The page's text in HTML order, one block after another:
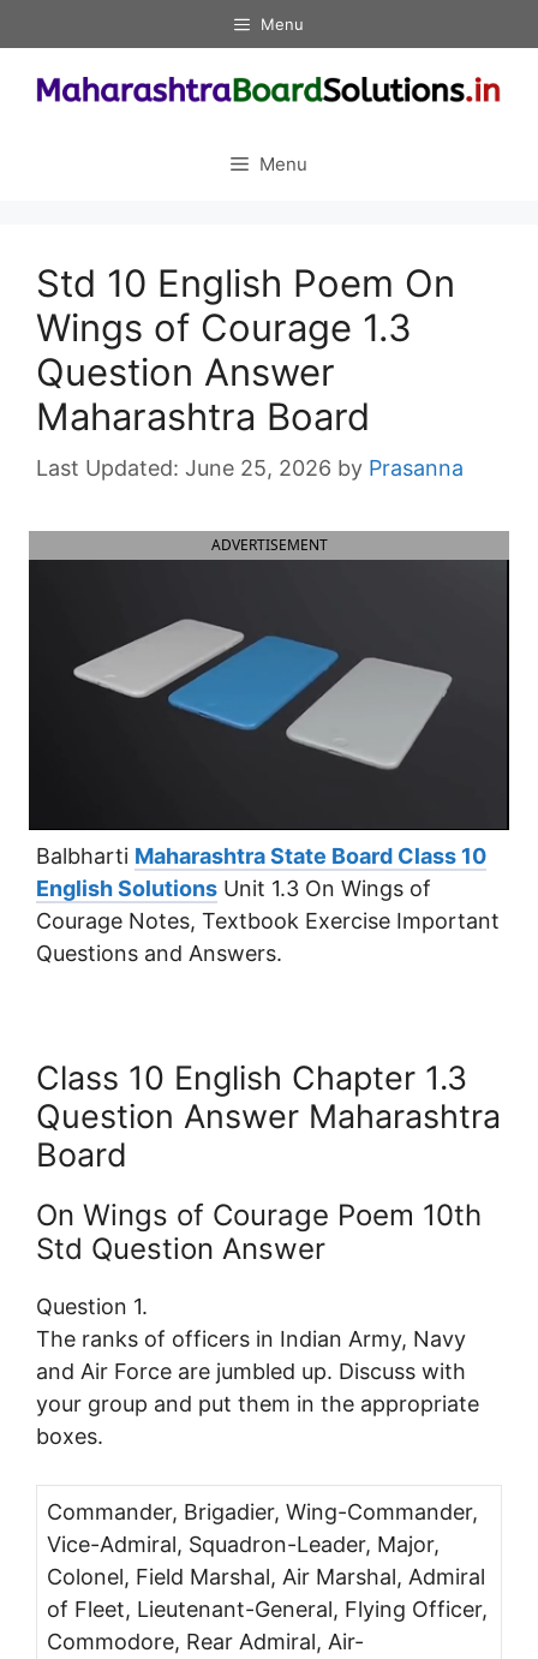
to
content
Menu
Menu
Std 10 English Poem On
Wings of Courage 1.3
Question Answer
Maharashtra Board
June 25, 2026 by Prasanna
ADVERTISEMENT
Balbharti Maharashtra State Board Class 10
English Solutions Unit 1.3 On Wings of
Courage Notes, Textbook Exercise Important
Questions and Answers.
Class 10 English Chapter 1.3
Question Answer Maharashtra
Board
On Wings of Courage Poem 10th
Std Question Answer
Question 1.
The ranks of officers in Indian Army, Navy
and Air Force are jumbled up. Discuss with
your group and put them in the appropriate
boxes.
Commander, Brigadier, Wing-Commander,
Vice-Admiral, Squadron-Leader, Major,
Colonel, Field Marshal, Air Marshal, Admiral
of Fleet, Lieutenant-General, Flying Officer,
Commodore, Rear Admiral, Air-